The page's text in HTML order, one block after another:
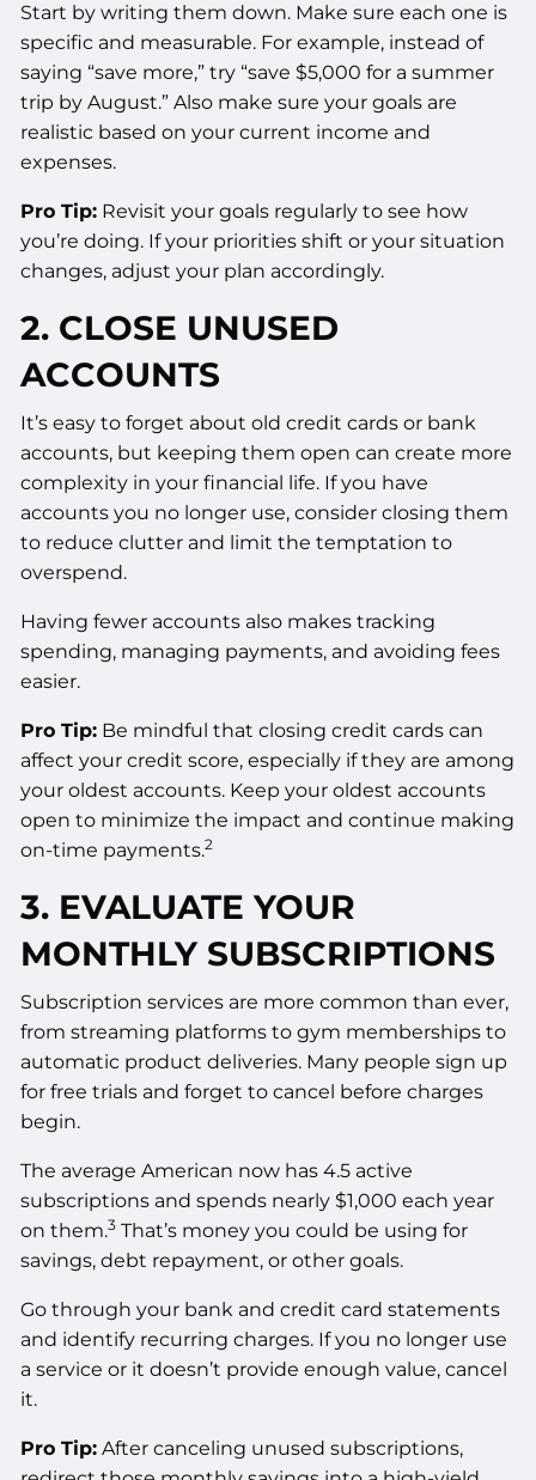
Start by writing them down. Make sure each one is
specific and measurable. For example, instead of
saying “save more,” try “save $5,000 for a summer
trip by August.” Also make sure your goals are
realistic based on your current income and
expenses.
Pro Tip: Revisit your goals regularly to see how
you’re doing. If your priorities shift or your situation
changes, adjust your plan accordingly.
2. CLOSE UNUSED
ACCOUNTS
It’s easy to forget about old credit cards or bank
accounts, but keeping them open can create more
complexity in your financial life. If you have
accounts you no longer use, consider closing them
to reduce clutter and limit the temptation to
overspend.
Having fewer accounts also makes tracking
spending, managing payments, and avoiding fees
easier.
Pro Tip: Be mindful that closing credit cards can
affect your credit score, especially if they are among
your oldest accounts. Keep your oldest accounts
open to minimize the impact and continue making
on-time payments.2
3. EVALUATE YOUR
MONTHLY SUBSCRIPTIONS
Subscription services are more common than ever,
from streaming platforms to gym memberships to
automatic product deliveries. Many people sign up
for free trials and forget to cancel before charges
begin.
The average American now has 4.5 active
subscriptions and spends nearly $1,000 each year
on them.3 That’s money you could be using for
savings, debt repayment, or other goals.
Go through your bank and credit card statements
and identify recurring charges. If you no longer use
a service or it doesn’t provide enough value, cancel
it.
Pro Tip: After canceling unused subscriptions,